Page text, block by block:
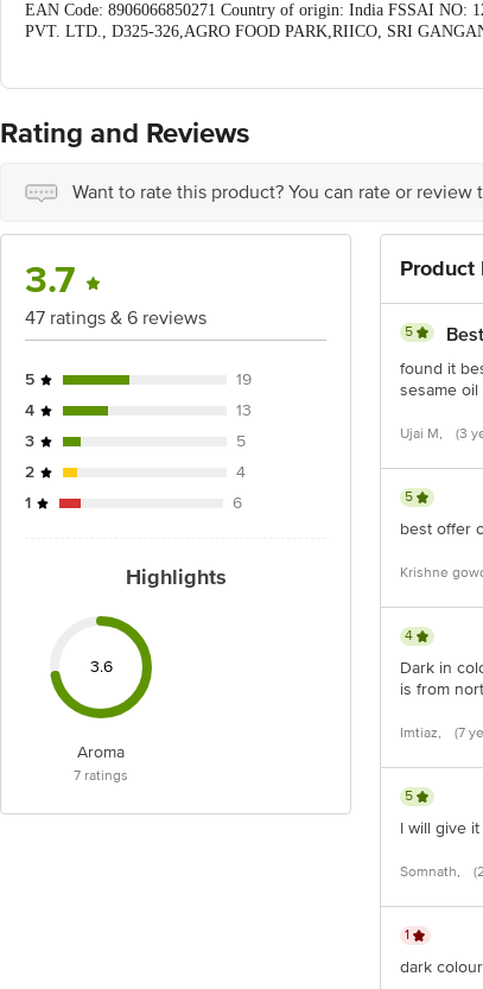
EAN Code: 8906066850271 Country of origin: India FSSAI NO:
PVT. LTD., D325-326,AGRO FOOD PARK,RIICO, SRI
Rating and Reviews
Want to rate this product? You can rate or
3.7
47 ratings & 6 reviews
5
19
4
13
3
5
2
4
1
6
Highlights
3.6
Aroma
7ratings
Product
5
found it
sesame
Ujai M, (3
5
best offer
Krishne
4
Dark in
is from
Imtiaz, (7
5
I will give
Somnath,
1
dark